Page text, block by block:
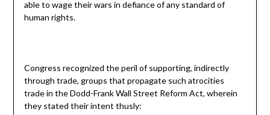
able to wage their wars in defiance of any standard of
human rights.
Congress recognized the peril of supporting, indirectly
through trade, groups that propagate such atrocities
trade in the Dodd-Frank Wall Street Reform Act, wherein
they stated their intent thusly: